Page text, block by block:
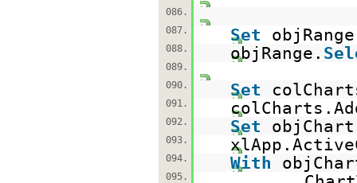
086.
087.
Set
088. objRange.
089.
090.
Set
091.
092. Set
093.
094. With
095.